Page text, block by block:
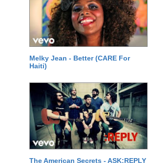
Melky Jean - Better (CARE For
Haiti)
The American Secrets - ASK:REPLY